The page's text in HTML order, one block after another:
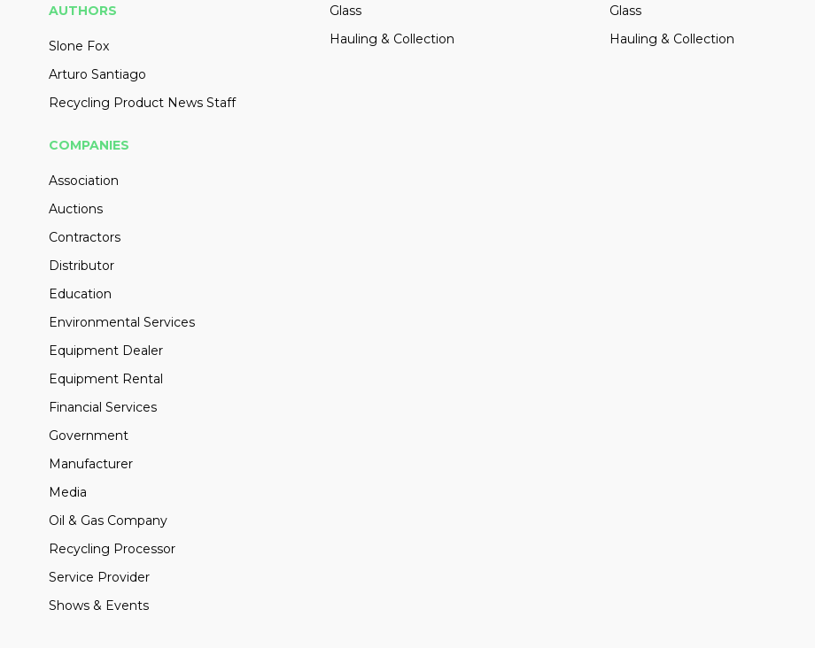
AUTHORS
Slone Fox
Arturo Santiago
Recycling Product News Staff
Glass
Hauling & Collection
Glass
Hauling & Collection
COMPANIES
Association
Auctions
Contractors
Distributor
Education
Environmental Services
Equipment Dealer
Equipment Rental
Financial Services
Government
Manufacturer
Media
Oil & Gas Company
Recycling Processor
Service Provider
Shows & Events